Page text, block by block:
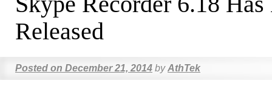
Released
Posted on December 21, 2014 by AthTek